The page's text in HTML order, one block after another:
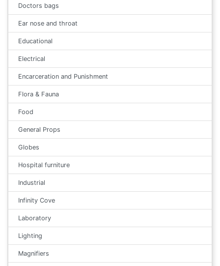
Doctors bags
Ear nose and throat
Educational
Electrical
Encarceration and Punishment
Flora & Fauna
Food
General Props
Globes
Hospital furniture
Industrial
Infinity Cove
Laboratory
Lighting
Magnifiers